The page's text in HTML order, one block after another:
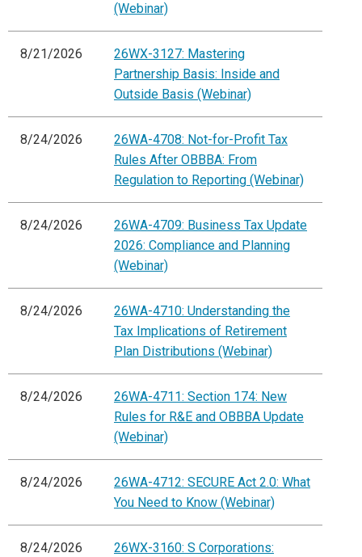
(Webinar)
8/21/2026
26WX-3127: Mastering
Partnership Basis: Inside and
Outside Basis (Webinar)
8/24/2026
26WA-4708: Not-for-Profit Tax
Rules After OBBBA: From
Regulation to Reporting (Webinar)
8/24/2026
26WA-4709: Business Tax Update
2026: Compliance and Planning
(Webinar)
8/24/2026
26WA-4710: Understanding the
Tax Implications of Retirement
Plan Distributions (Webinar)
8/24/2026
26WA-4711: Section 174: New
Rules for R&E and OBBBA Update
(Webinar)
8/24/2026
26WA-4712: SECURE Act 2.0: What
You Need to Know (Webinar)
8/24/2026
26WX-3160: S Corporations: